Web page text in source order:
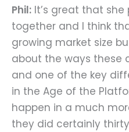
Phil: It’s great that
together and I think
growing market size
about the ways these
and one of the key
in the Age of the
happen in a much
they did certainly